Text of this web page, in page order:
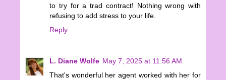
to try for a trad contract! Nothing wrong with
refusing to add stress to your life.
Reply
L. Diane Wolfe May 7, 2025 at 11:56 AM
That's wonderful her agent worked with her for